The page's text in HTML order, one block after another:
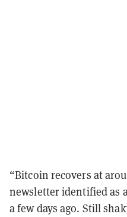
“Bitcoin recovers at
newsletter identified as
a few days ago. Still